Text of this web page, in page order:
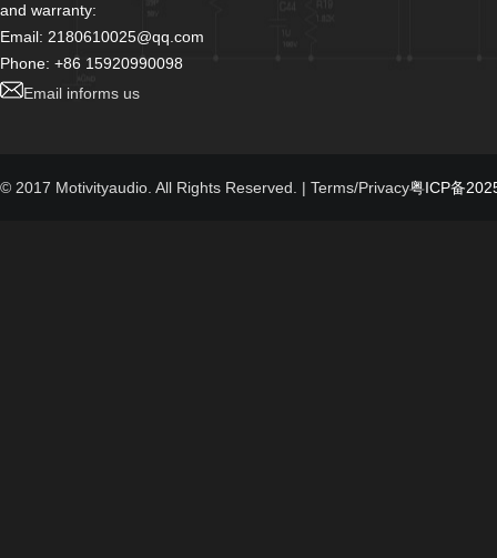
and warranty:
Email: 2180610025@qq.com
Phone: +86 15920990098
Email informs us
© 2017 Motivityaudio. All Rights Reserved. 粤ICP备
| Terms/Privacy